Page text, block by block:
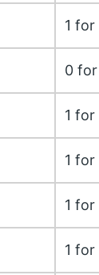
1
0
1
1
1 for
1